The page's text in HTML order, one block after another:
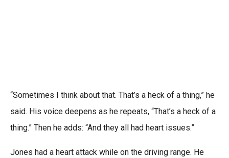
“Sometimes I think about that. That’s a heck of a thing,” he
said. His voice deepens as he repeats, “That’s a heck of a
thing.” Then he adds: “And they all had heart issues.”
Jones had a heart attack while on the driving range. He